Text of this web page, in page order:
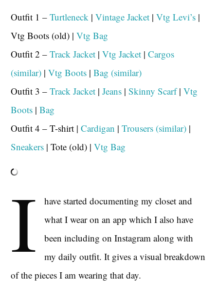
Outfit 1 –Turtleneck |Vintage Jacket |Vtg Levi’s |
Vtg Boots (old) |Vtg Bag
Outfit 2 –Track Jacket |Vtg Jacket |Cargos
(similar) |Vtg Boots |Bag (similar)
Outfit 3 –Track Jacket |Jeans |Skinny Scarf|Vtg
Boots |Bag
Outfit 4 – T-shirt |Cardigan |Trousers (similar) |
Sneakers | Tote (old) |Vtg Bag
I
have started documenting my closet and
what I wear on an app which I also have
been including on Instagram along with
my daily outfit. It gives a visual breakdown
of the pieces I am wearing that day.